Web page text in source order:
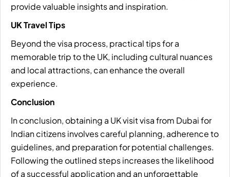
provide valuable insights and inspiration.
UK Travel Tips
Beyond the visa process, practical tips for a
memorable trip to the UK, including cultural nuances
and local attractions, can enhance the overall
experience.
Conclusion
In conclusion, obtaining a UK visit visa from Dubai for
Indian citizens involves careful planning, adherence to
guidelines, and preparation for potential challenges.
Following the outlined steps increases the likelihood
of a successful application and an unforgettable